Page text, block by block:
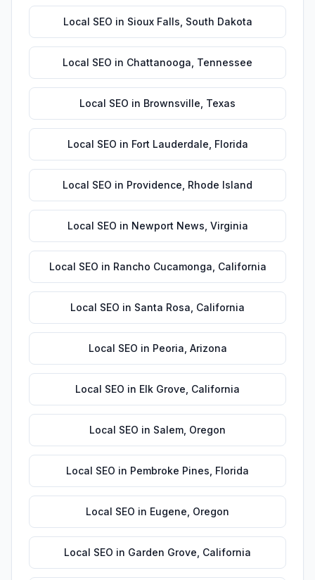
Local SEO in Sioux Falls South Dakota
Local SEO in Chattanooga Tennessee
Local SEO in Brownsville Texas
Local SEO in Fort Lauderdale Florida
Local SEO in Providence Rhode Island
Local SEO in Newport News Virginia
Local SEO in Rancho Cucamonga California
Local SEO in Santa Rosa California
Local SEO in Peoria Arizona
Local SEO in Elk Grove California
Local SEO in Salem Oregon
Local SEO in Pembroke Pines Florida
Local SEO in Eugene Oregon
Local SEO in Garden Grove California